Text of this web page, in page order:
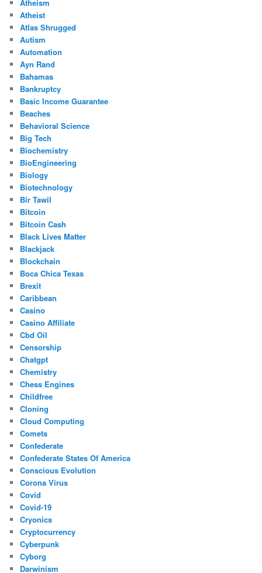
Atheism
Atheist
Atlas Shrugged
Autism
Automation
Ayn Rand
Bahamas
Bankruptcy
Basic Income Guarantee
Beaches
Behavioral Science
Big Tech
Biochemistry
BioEngineering
Biology
Biotechnology
Bir Tawil
Bitcoin
Bitcoin Cash
Black Lives Matter
Blackjack
Blockchain
Boca Chica Texas
Brexit
Caribbean
Casino
Casino Affiliate
Cbd Oil
Censorship
Chatgpt
Chemistry
Chess Engines
Childfree
Cloning
Cloud Computing
Comets
Confederate
Confederate States Of America
Conscious Evolution
Corona Virus
Covid
Covid-19
Cryonics
Cryptocurrency
Cyberpunk
Cyborg
Darwinism